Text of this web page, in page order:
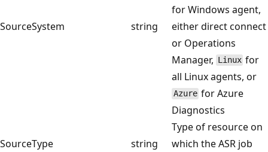
SourceSystem string
for Windows agent,
either direct connect
or Operations
Manager, Linux for
all Linux agents, or
Azure for Azure
Diagnostics
SourceType string
Type of resource on
which the ASR job